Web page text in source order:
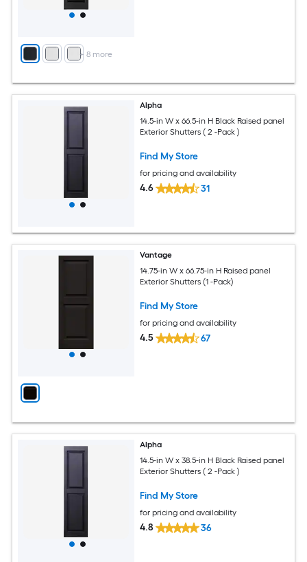
+ 8 more
Alpha
14.5-in W x 66.5-in H Black Raised panel
Exterior Shutters ( 2 -Pack )
Find My Store
for pricing and availability
4.6 31
Vantage
14.75-in W x 66.75-in H Raised panel
Exterior Shutters (1 -Pack)
Find My Store
for pricing and availability
4.5 67
Alpha
14.5-in W x 38.5-in H Black Raised panel
Exterior Shutters ( 2 -Pack )
Find My Store
for pricing and availability
4.8 36